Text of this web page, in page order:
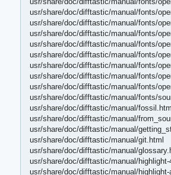
usr/share/doc/difftastic/manual/fonts/
usr/share/doc/difftastic/manual/fonts/
usr/share/doc/difftastic/manual/fonts/
usr/share/doc/difftastic/manual/fonts/
usr/share/doc/difftastic/manual/fonts/
usr/share/doc/difftastic/manual/fonts/
usr/share/doc/difftastic/manual/fonts/
usr/share/doc/difftastic/manual/fonts/
usr/share/doc/difftastic/manual/fonts/
usr/share/doc/difftastic/manual/
usr/share/doc/difftastic/manual/
usr/share/doc/difftastic/manual/
usr/share/doc/difftastic/manual/git.html
usr/share/doc/difftastic/manual/
usr/share/doc/difftastic/manual/
usr/share/doc/difftastic/manual/highlight-